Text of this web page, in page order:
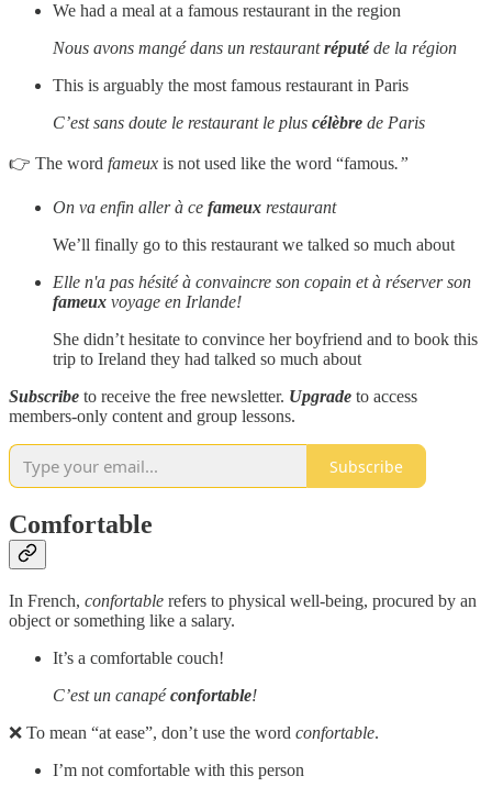
We had a meal at a famous restaurant in the region
Nous avons mangé dans un restaurantréputé de la région
This is arguably the most famous restaurant in Paris
C’est sans doute le restaurant le plus célèbre de Paris
👉 The word fameux is not used like the word “famous.”
On va enfin aller à ce fameux restaurant
We’ll finally go to this restaurant we talked so much about
Elle n'a pas hésité à convaincre son copain et à réserver son
fameux voyage en Irlande!
She didn’t hesitate to convince her boyfriend and to book this
trip to Ireland they had talked so much about
Subscribe to receive the free newsletter. Upgrade to access
members-only content and group lessons.
Subscribe
Comfortable
In French, confortable refers to physical well-being, procured by an
object or something like a salary.
It’s a comfortable couch!
C’est un canapéconfortable!
❌ To mean “at ease”, don’t use the word confortable.
I’m not comfortable with this person